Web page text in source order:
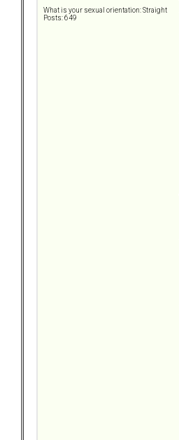
What is your sexual orientation: Straight
Posts: 649